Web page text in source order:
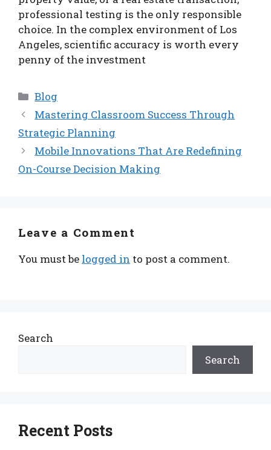
professional testing is the only responsible
choice. In the complex environment of Los
Angeles, scientific accuracy is worth every
penny of the investment
Categories
Blog
Mastering Classroom Success Through
Strategic Planning
Mobile Innovations That Are Redefining
On-Course Decision Making
Leave a Comment
You must be logged in to post a comment.
Search
Search
Recent Posts